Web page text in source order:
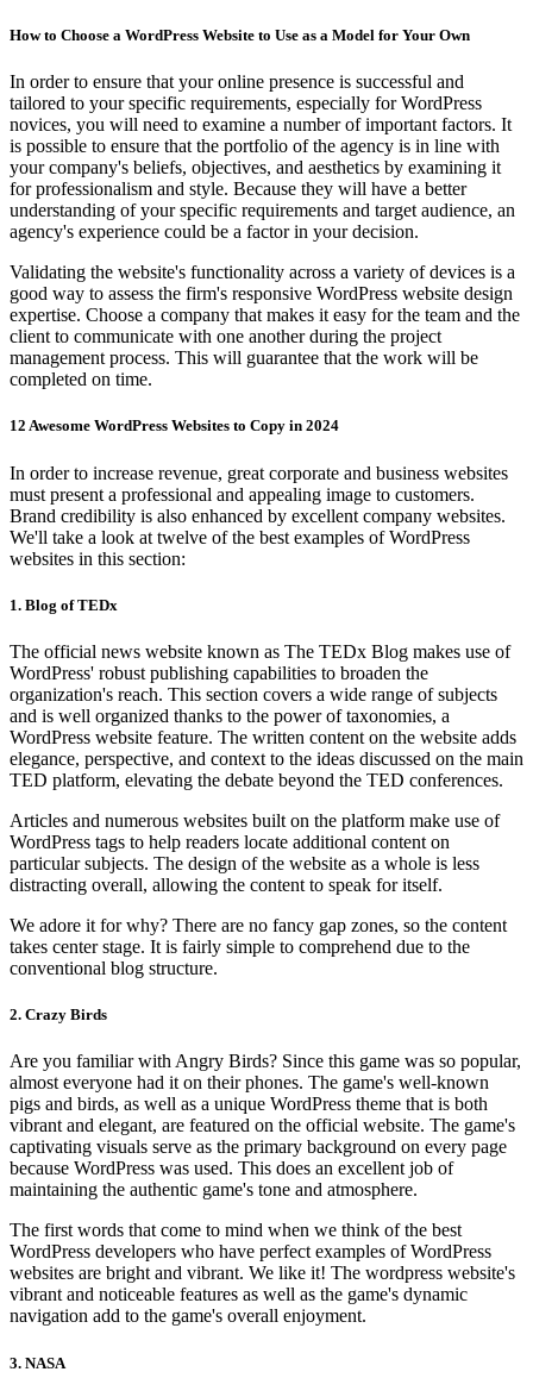
How to Choose a WordPress Website to Use as a Model for Your Own
In order to ensure that your online presence is successful and
tailored to your specific requirements, especially for WordPress
novices, you will need to examine a number of important factors. It
is possible to ensure that the portfolio of the agency is in line with
your company's beliefs, objectives, and aesthetics by examining it
for professionalism and style. Because they will have a better
understanding of your specific requirements and target audience, an
agency's experience could be a factor in your decision.
Validating the website's functionality across a variety of devices is a
good way to assess the firm's responsive WordPress website design
expertise. Choose a company that makes it easy for the team and the
client to communicate with one another during the project
management process. This will guarantee that the work will be
completed on time.
12 Awesome WordPress Websites to Copy in 2024
In order to increase revenue, great corporate and business websites
must present a professional and appealing image to customers.
Brand credibility is also enhanced by excellent company websites.
We'll take a look at twelve of the best examples of WordPress
websites in this section:
1. Blog of TEDx
The official news website known as The TEDx Blog makes use of
WordPress' robust publishing capabilities to broaden the
organization's reach. This section covers a wide range of subjects
and is well organized thanks to the power of taxonomies, a
WordPress website feature. The written content on the website adds
elegance, perspective, and context to the ideas discussed on the main
TED platform, elevating the debate beyond the TED conferences.
Articles and numerous websites built on the platform make use of
WordPress tags to help readers locate additional content on
particular subjects. The design of the website as a whole is less
distracting overall, allowing the content to speak for itself.
We adore it for why? There are no fancy gap zones, so the content
takes center stage. It is fairly simple to comprehend due to the
conventional blog structure.
2. Crazy Birds
Are you familiar with Angry Birds? Since this game was so popular,
almost everyone had it on their phones. The game's well-known
pigs and birds, as well as a unique WordPress theme that is both
vibrant and elegant, are featured on the official website. The game's
captivating visuals serve as the primary background on every page
because WordPress was used. This does an excellent job of
maintaining the authentic game's tone and atmosphere.
The first words that come to mind when we think of the best
WordPress developers who have perfect examples of WordPress
websites are bright and vibrant. We like it! The wordpress website's
vibrant and noticeable features as well as the game's dynamic
navigation add to the game's overall enjoyment.
3. NASA